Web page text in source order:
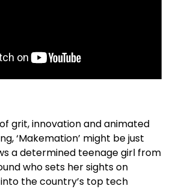
grit, innovation and animated
‘Makemation’ might be just
a determined teenage girl from
who sets her sights on
the country’s top tech